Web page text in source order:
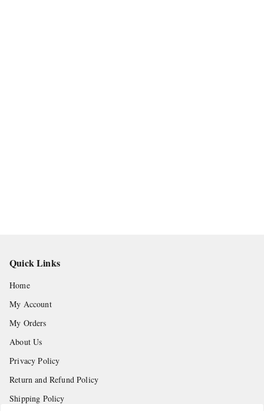
Quick Links
Home
My Account
My Orders
About Us
Privacy Policy
Return and Refund Policy
Shipping Policy